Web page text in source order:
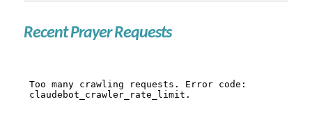
Recent Prayer Requests